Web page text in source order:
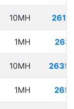
10MH
1MH
10MH
1MH